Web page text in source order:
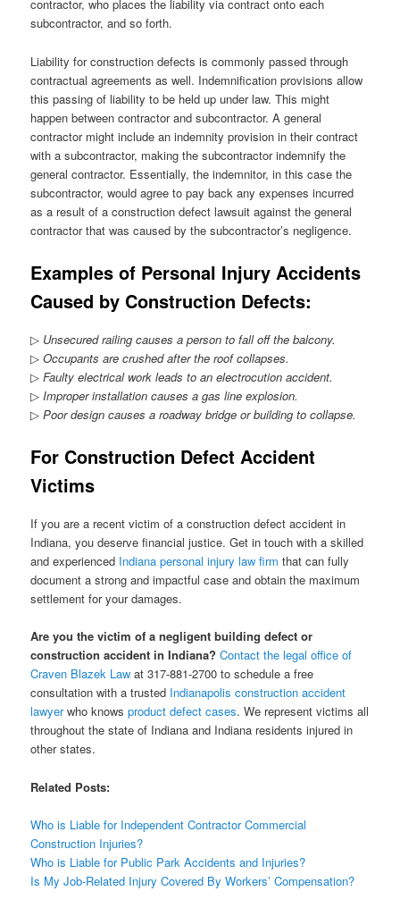
contractor, who places the liability via contract onto each
subcontractor, and so forth.
Liability for construction defects is commonly passed through
contractual agreements as well. Indemnification provisions allow
this passing of liability to be held up under law. This might
happen between contractor and subcontractor. A general
contractor might include an indemnity provision in their contract
with a subcontractor, making the subcontractor indemnify the
general contractor. Essentially, the indemnitor, in this case the
subcontractor, would agree to pay back any expenses incurred
as a result of a construction defect lawsuit against the general
contractor that was caused by the subcontractor’s negligence.
Examples of Personal Injury Accidents
Caused by Construction Defects:
▷ Unsecured railing causes a person to fall off the balcony.
▷Occupants are crushed after the roof collapses.
▷Faulty electrical work leads to an electrocution accident.
▷Improper installation causes a gas line explosion.
▷Poor design causes a roadway bridge or building to collapse.
For Construction Defect Accident
Victims
If you are a recent victim of a construction defect accident in
Indiana, you deserve financial justice. Get in touch with a skilled
and experienced Indiana personal injury law firm that can fully
document a strong and impactful case and obtain the maximum
settlement for your damages.
Are you the victim of a negligent building defect or
construction accident in Indiana? Contact the legal office of
Craven Blazek Law at 317-881-2700 to schedule a free
consultation with a trusted Indianapolis construction accident
lawyerwho knowsproduct defect cases. We represent victims all
throughout the state of Indiana and Indiana residents injured in
other states.
Related Posts:
Who is Liable for Independent Contractor Commercial
Construction Injuries?
Who is Liable for Public Park Accidents and Injuries?
Is My Job-Related Injury Covered By Workers’ Compensation?